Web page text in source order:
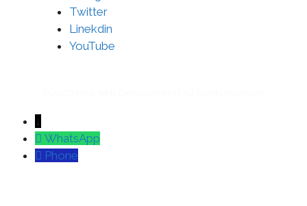
Twitter
Linekdin
YouTube
↓
WhatsApp
Phone